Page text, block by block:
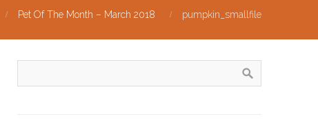
Pet Of The Month – March 2018 pumpkin_smallfile